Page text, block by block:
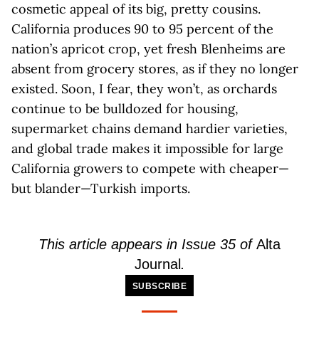
cosmetic appeal of its big, pretty cousins.
California produces 90 to 95 percent of the
nation’s apricot crop, yet fresh Blenheims are
absent from grocery stores, as if they no longer
existed. Soon, I fear, they won’t, as orchards
continue to be bulldozed for housing,
supermarket chains demand hardier varieties,
and global trade makes it impossible for large
California growers to compete with cheaper—
but blander—Turkish imports.
This article appears in Issue 35 ofAlta
Journal .
SUBSCRIBE